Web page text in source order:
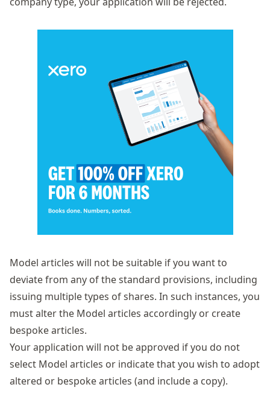
Model articles will not be suitable if you want to
deviate from any of the standard provisions, including
issuing multiple types of shares. In such instances, you
must alter the Model articles accordingly or create
bespoke articles.
Your application will not be approved if you do not
select Model articles or indicate that you wish to adopt
altered or bespoke articles (and include a copy).